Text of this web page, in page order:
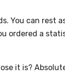
You can rest
ordered a
it is?